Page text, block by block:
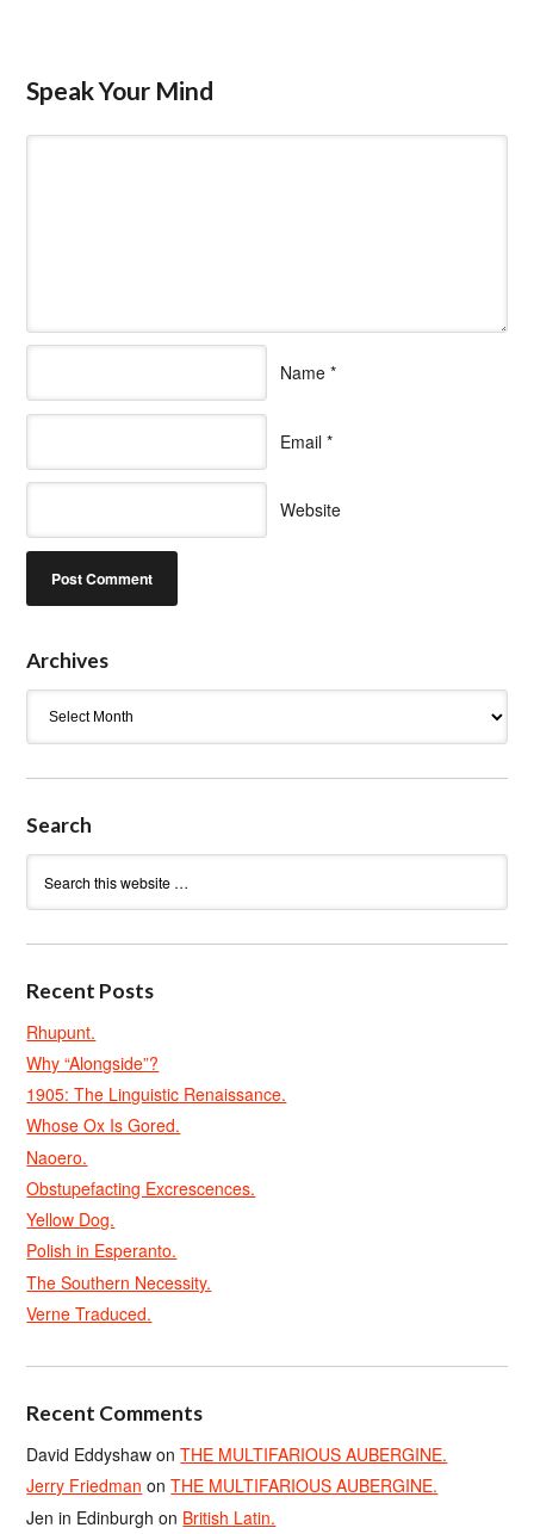
Speak Your Mind
Name *
Email *
Website
Archives
Search
Recent Posts
Rhupunt.
Why “Alongside”?
1905: The Linguistic Renaissance.
Whose Ox Is Gored.
Naoero.
Obstupefacting Excrescences.
Yellow Dog.
Polish in Esperanto.
The Southern Necessity.
Verne Traduced.
Recent Comments
David Eddyshaw onTHE MULTIFARIOUS AUBERGINE.
Jerry Friedman onTHE MULTIFARIOUS AUBERGINE.
Jen in Edinburgh on British Latin.